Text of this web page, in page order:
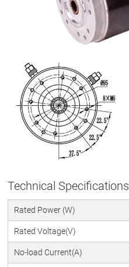
Technical Specifications
Rated Power (W)
Rated Voltage(V)
No-load Current(A)